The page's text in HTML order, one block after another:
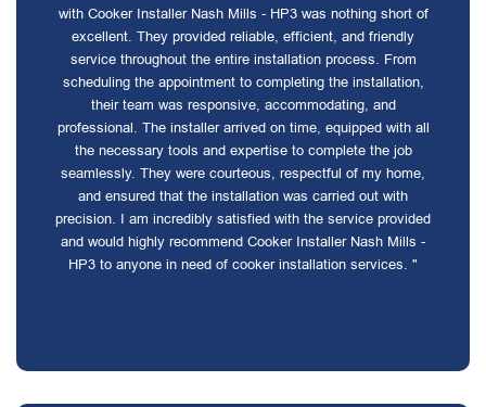
with Cooker Installer Nash Mills - HP3 was nothing short of
excellent. They provided reliable, efficient, and friendly
service throughout the entire installation process. From
scheduling the appointment to completing the installation,
their team was responsive, accommodating, and
professional. The installer arrived on time, equipped with all
the necessary tools and expertise to complete the job
seamlessly. They were courteous, respectful of my home,
and ensured that the installation was carried out with
precision. I am incredibly satisfied with the service provided
and would highly recommend Cooker Installer Nash Mills -
HP3 to anyone in need of cooker installation services. "